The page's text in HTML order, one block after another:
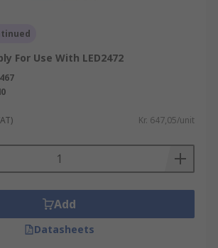
For Use With LED2472
Kr. 647,05/unit
Add
Datasheets